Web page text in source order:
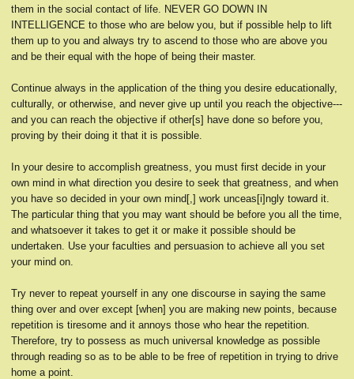
them in the social contact of life. NEVER GO DOWN IN
INTELLIGENCE to those who are below you, but if possible help to lift
them up to you and always try to ascend to those who are above you
and be their equal with the hope of being their master.
Continue always in the application of the thing you desire educationally,
culturally, or otherwise, and never give up until you reach the objective---
and you can reach the objective if other[s] have done so before you,
proving by their doing it that it is possible.
In your desire to accomplish greatness, you must first decide in your
own mind in what direction you desire to seek that greatness, and when
you have so decided in your own mind[,] work unceas[i]ngly toward it.
The particular thing that you may want should be before you all the time,
and whatsoever it takes to get it or make it possible should be
undertaken. Use your faculties and persuasion to achieve all you set
your mind on.
Try never to repeat yourself in any one discourse in saying the same
thing over and over except [when] you are making new points, because
repetition is tiresome and it annoys those who hear the repetition.
Therefore, try to possess as much universal knowledge as possible
through reading so as to be able to be free of repetition in trying to drive
home a point.